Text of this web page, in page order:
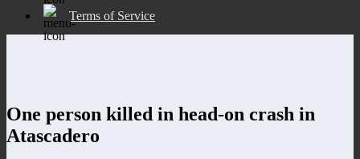
Terms of Service
One person killed in head-on crash in
Atascadero